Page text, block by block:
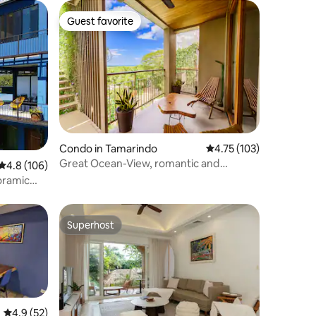
out of 5 average rating, 106 reviews
4.8 (106)
Guest favorite
Guest favorite
Condo in Tamarindo 4.75 out of 5 average
4.75 (103)
Great Ocean-View, romantic and
4.9 out of 5 average rating, 52 reviews
4.9 (52)
Superhost
Superhost